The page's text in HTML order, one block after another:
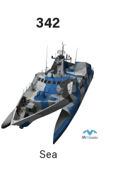
342
Sea